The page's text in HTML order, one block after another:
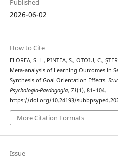
Published
2026-06-02
How to Cite
FLOREA, S. L., PINTEA, S., OȚOIU, C.,
Meta-analysis of Learning Outcomes in
Synthesis of Goal Orientation Effects.
Psychologia-Paedagogia, 71(1), 81–104.
https://doi.org/10.24193/
More Citation Formats
Issue